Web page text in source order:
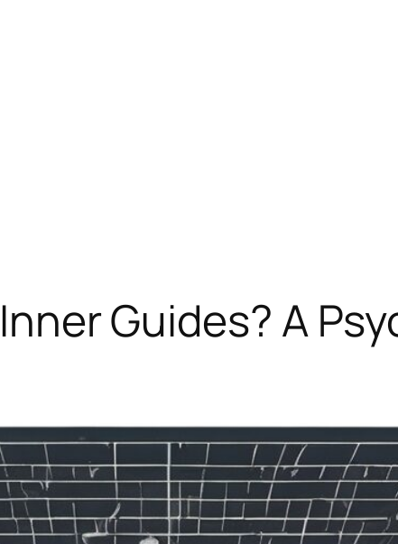
Guides? A